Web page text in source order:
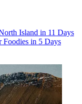
Island in 11 Days
Foodies in 5 Days